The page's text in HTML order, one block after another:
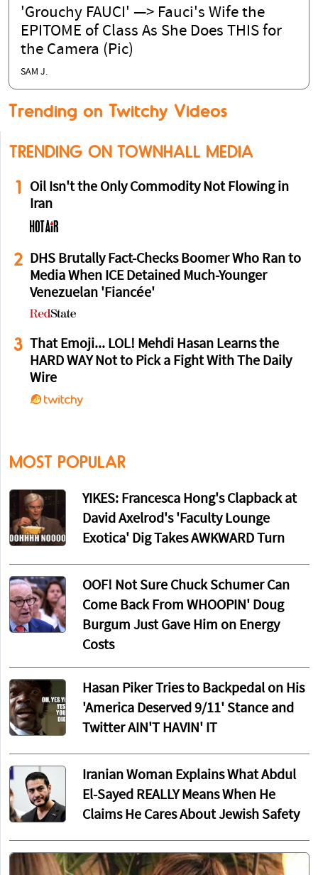
'Grouchy FAUCI' —> Fauci's Wife the
EPITOME of Class As She Does THIS for
the Camera (Pic)
SAM J.
Trending on Twitchy Videos
TRENDING ON TOWNHALL MEDIA
1
Oil Isn't the Only Commodity Not Flowing in
Iran
2
DHS Brutally Fact-Checks Boomer Who Ran to
Media When ICE Detained Much-Younger
Venezuelan 'Fiancée'
3
That Emoji... LOL! Mehdi Hasan Learns the
HARD WAY Not to Pick a Fight With The Daily
Wire
MOST POPULAR
YIKES: Francesca Hong's Clapback at
David Axelrod's 'Faculty Lounge
Exotica' Dig Takes AWKWARD Turn
OOF! Not Sure Chuck Schumer Can
Come Back From WHOOPIN' Doug
Burgum Just Gave Him on Energy
Costs
Hasan Piker Tries to Backpedal on His
'America Deserved 9/11' Stance and
Twitter AIN'T HAVIN' IT
Iranian Woman Explains What Abdul
El-Sayed REALLY Means When He
Claims He Cares About Jewish Safety